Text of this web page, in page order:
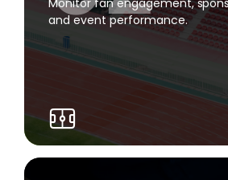
and event performance.